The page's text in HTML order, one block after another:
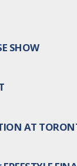
SHOW
AT